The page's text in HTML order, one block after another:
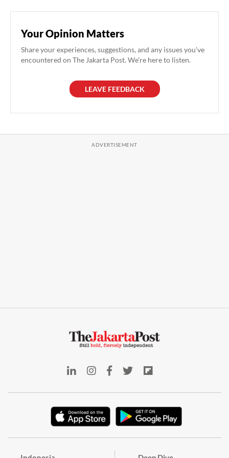
Your Opinion Matters
Share your experiences, suggestions, and any issues you've
encountered on The Jakarta Post. We're here to listen.
LEAVE FEEDBACK